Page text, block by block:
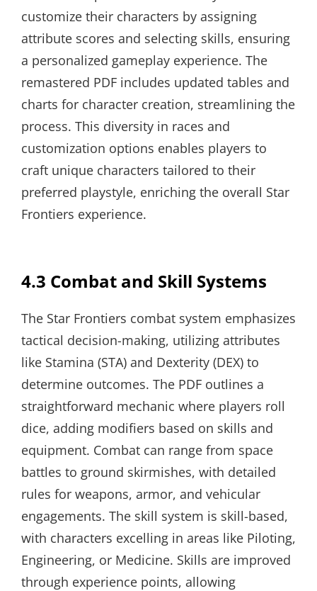
customize their characters by assigning
attribute scores and selecting skills, ensuring
a personalized gameplay experience. The
remastered PDF includes updated tables and
charts for character creation, streamlining the
process. This diversity in races and
customization options enables players to
craft unique characters tailored to their
preferred playstyle, enriching the overall Star
Frontiers experience.
4.3 Combat and Skill Systems
The Star Frontiers combat system emphasizes
tactical decision-making, utilizing attributes
like Stamina (STA) and Dexterity (DEX) to
determine outcomes. The PDF outlines a
straightforward mechanic where players roll
dice, adding modifiers based on skills and
equipment. Combat can range from space
battles to ground skirmishes, with detailed
rules for weapons, armor, and vehicular
engagements. The skill system is skill-based,
with characters excelling in areas like Piloting,
Engineering, or Medicine. Skills are improved
through experience points, allowing